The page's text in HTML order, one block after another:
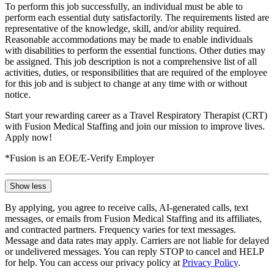
To perform this job successfully, an individual must be able to
perform each essential duty satisfactorily. The requirements listed are
representative of the knowledge, skill, and/or ability required.
Reasonable accommodations may be made to enable individuals
with disabilities to perform the essential functions. Other duties may
be assigned. This job description is not a comprehensive list of all
activities, duties, or responsibilities that are required of the employee
for this job and is subject to change at any time with or without
notice.
Start your rewarding career as a Travel Respiratory Therapist (CRT)
with Fusion Medical Staffing and join our mission to improve lives.
Apply now!
*Fusion is an EOE/E-Verify Employer
Show less
By applying, you agree to receive calls, AI-generated calls, text
messages, or emails from Fusion Medical Staffing and its affiliates,
and contracted partners. Frequency varies for text messages.
Message and data rates may apply. Carriers are not liable for delayed
or undelivered messages. You can reply STOP to cancel and HELP
for help. You can access our privacy policy at Privacy Policy.